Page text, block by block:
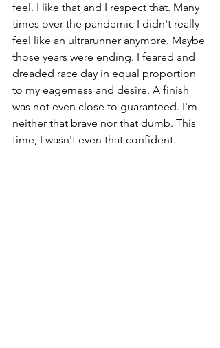
feel. I like that and I respect that. Many
times over the pandemic I didn't really
feel like an ultrarunner anymore. Maybe
those years were ending. I feared and
dreaded race day in equal proportion
to my eagerness and desire. A finish
was not even close to guaranteed. I'm
neither that brave nor that dumb. This
time, I wasn't even that confident.